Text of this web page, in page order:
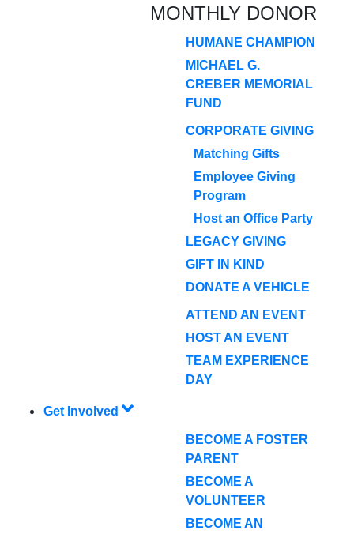
MONTHLY DONOR
HUMANE CHAMPION
MICHAEL G.
CREBER MEMORIAL
FUND
CORPORATE GIVING
Matching Gifts
Employee Giving
Program
Host an Office Party
LEGACY GIVING
GIFT IN KIND
DONATE A VEHICLE
ATTEND AN EVENT
HOST AN EVENT
TEAM EXPERIENCE
DAY
Get Involved
BECOME A FOSTER
PARENT
BECOME A
VOLUNTEER
BECOME AN